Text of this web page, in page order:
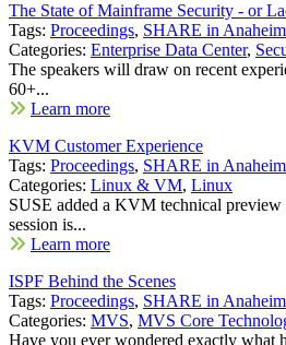
The State of Mainframe Security - or
Tags: Proceedings, SHARE in
Categories: Enterprise Data Center,
The speakers will draw on recent
60+...
Learn more
KVM Customer Experience
Tags: Proceedings, SHARE in
Categories: Linux & VM, Linux
SUSE added a KVM technical
session is...
Learn more
ISPF Behind the Scenes
Tags: Proceedings, SHARE in
Categories: MVS, MVS Core
Have you ever wondered exactly what